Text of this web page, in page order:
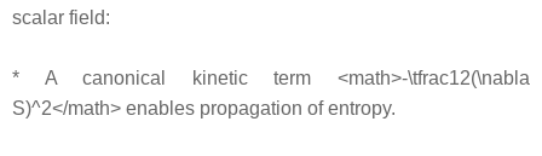
scalar field:
* A canonical kinetic term <math>-\tfrac12(\nabla
S)^2</math> enables propagation of entropy.